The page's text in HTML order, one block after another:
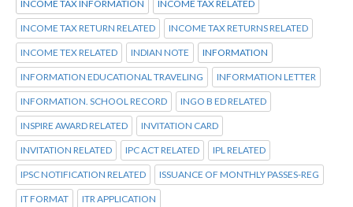
INCOME TAX INFORMATION INCOME TAX RELATED
INCOME TAX RETURN RELATED INCOME TAX RETURNS RELATED
INCOME TEX RELATED INDIAN NOTE INFORMATION
INFORMATION EDUCATIONAL TRAVELING INFORMATION LETTER
INFORMATION. SCHOOL RECORD INGO B ED RELATED
INSPIRE AWARD RELATED INVITATION CARD
INVITATION RELATED IPC ACT RELATED IPL RELATED
IPSC NOTIFICATION RELATED ISSUANCE OF MONTHLY PASSES-REG
IT FORMAT ITR APPLICATION